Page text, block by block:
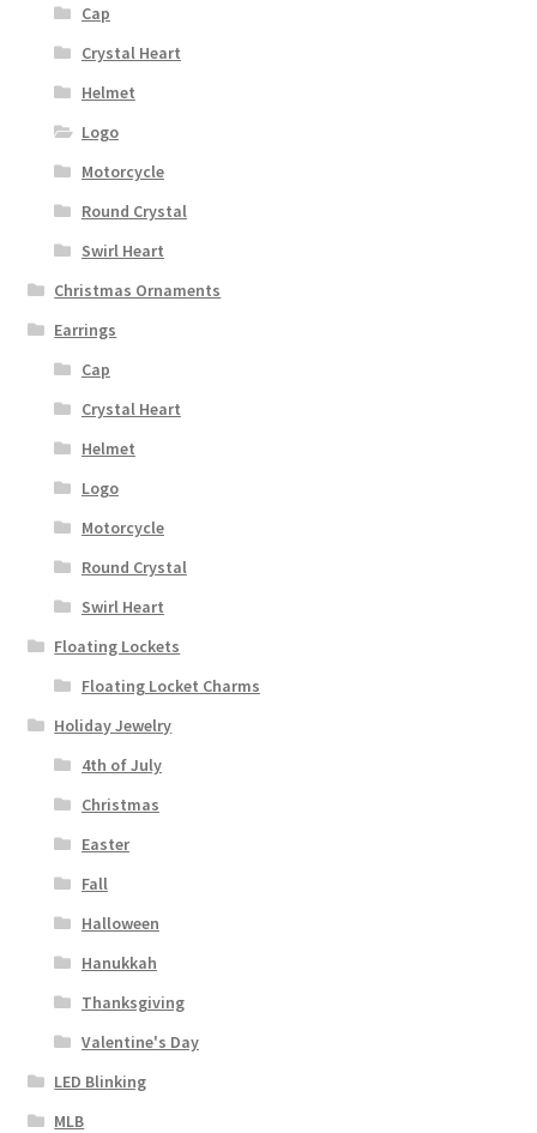
Cap
Crystal Heart
Helmet
Logo
Motorcycle
Round Crystal
Swirl Heart
Christmas Ornaments
Earrings
Cap
Crystal Heart
Helmet
Logo
Motorcycle
Round Crystal
Swirl Heart
Floating Lockets
Floating Locket Charms
Holiday Jewelry
4th of July
Christmas
Easter
Fall
Halloween
Hanukkah
Thanksgiving
Valentine's Day
LED Blinking
MLB